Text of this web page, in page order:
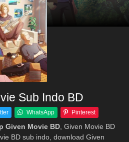
Sub Indo BD
WhatsApp Pinterest
Given Movie BD, Given Movie BD
BD sub indo, download Given